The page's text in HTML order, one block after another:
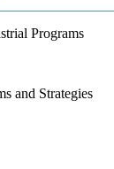
Programs
and Strategies